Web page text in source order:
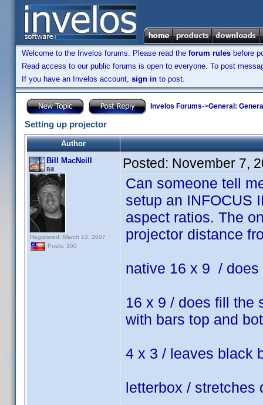
Welcome to the Invelos forums. Please read the forum rules before
Read access to our public forums is open to everyone. To post
If you have an Invelos account, sign in to post.
Invelos Forums->General:
Setting up projector
Author
Bill MacNeill
Bill
Registered: March 13, 2007
Posts: 360
Posted: November 7,
Can someone tell
setup an INFOCUS
aspect ratios. The
projector distance
native 16 x 9 / does
16 x 9 / does fill the
with bars top and
4 x 3 / leaves black
letterbox / stretches